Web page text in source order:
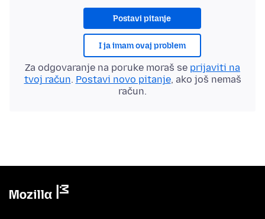
Postavi pitanje
I ja imam ovaj problem
Za odgovaranje na poruke moraš se prijaviti na
tvoj račun. Postavi novo pitanje, ako još nemaš
račun.